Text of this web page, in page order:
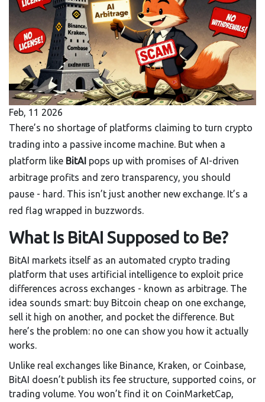
Feb, 11 2026
There’s no shortage of platforms claiming to turn crypto
trading into a passive income machine. But when a
platform like BitAI pops up with promises of AI-driven
arbitrage profits and zero transparency, you should
pause - hard. This isn’t just another new exchange. It’s a
red flag wrapped in buzzwords.
What Is BitAI Supposed to Be?
BitAI markets itself as an automated crypto trading
platform that uses artificial intelligence to exploit price
differences across exchanges - known as arbitrage. The
idea sounds smart: buy Bitcoin cheap on one exchange,
sell it high on another, and pocket the difference. But
here’s the problem: no one can show you how it actually
works.
Unlike real exchanges like Binance, Kraken, or Coinbase,
BitAI doesn’t publish its fee structure, supported coins, or
trading volume. You won’t find it on CoinMarketCap,